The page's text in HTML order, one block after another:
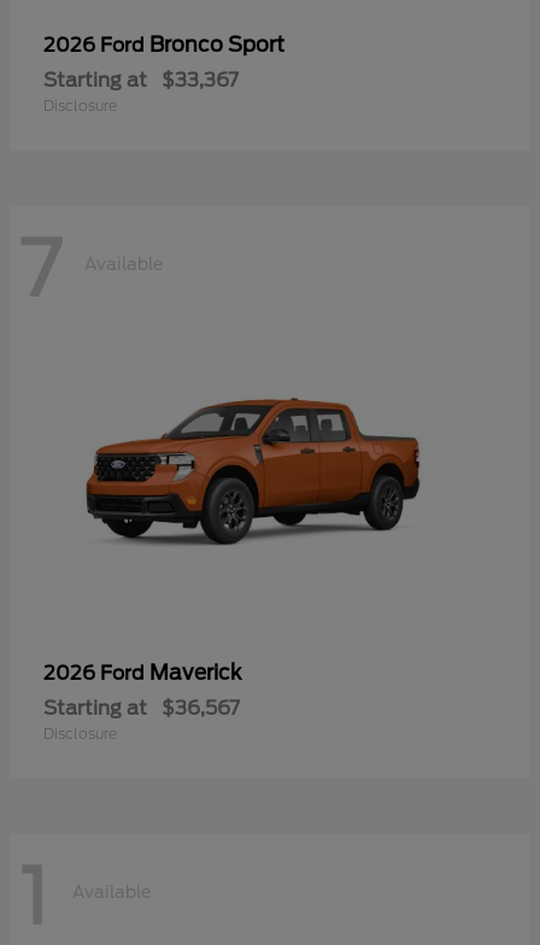
2026 Ford Bronco Sport
Starting at $33,367
Disclosure
7 Available
2026 Ford Maverick
Starting at $36,567
Disclosure
1 Available